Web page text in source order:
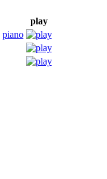
play
piano